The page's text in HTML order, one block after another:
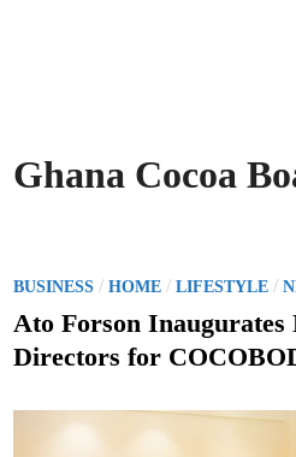
Ghana Cocoa
P
o
t
BUSINESS /HOME /LIFESTYLE /
Ato Forson Inaugurates
Directors for